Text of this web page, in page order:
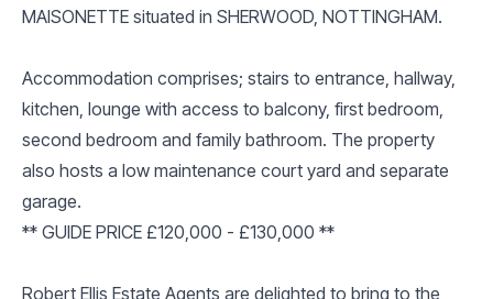
MAISONETTE situated in SHERWOOD, NOTTINGHAM.
Accommodation comprises; stairs to entrance, hallway,
kitchen, lounge with access to balcony, first bedroom,
second bedroom and family bathroom. The property
also hosts a low maintenance court yard and separate
garage.
** GUIDE PRICE £120,000 - £130,000 **
Robert Ellis Estate Agents are delighted to bring to the